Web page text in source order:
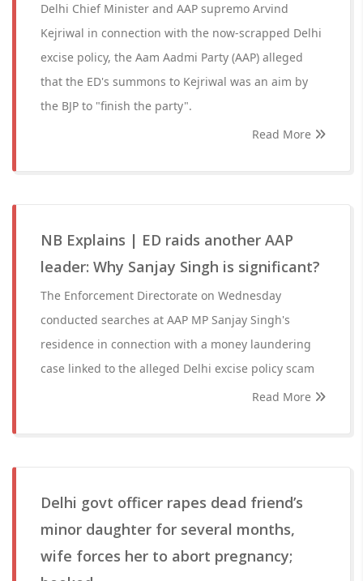
Delhi Chief Minister and AAP supremo Arvind
Kejriwal in connection with the now-scrapped Delhi
excise policy, the Aam Aadmi Party (AAP) alleged
that the ED's summons to Kejriwal was an aim by
the BJP to "finish the party".
Read More
NB Explains | ED raids another AAP
leader: Why Sanjay Singh is significant?
The Enforcement Directorate on Wednesday
conducted searches at AAP MP Sanjay Singh's
residence in connection with a money laundering
case linked to the alleged Delhi excise policy scam
Read More
Delhi govt officer rapes dead friend’s
minor daughter for several months,
wife forces her to abort pregnancy;